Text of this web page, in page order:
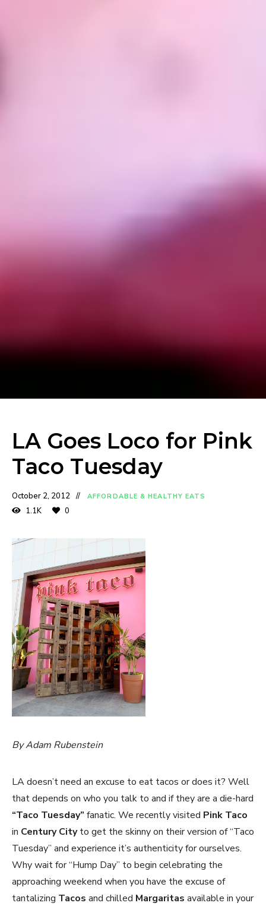
LA Goes Loco for Pink
Taco Tuesday
October 2, 2012 AFFORDABLE & HEALTHY EATS
1.1K 0
By Adam Rubenstein
LA doesn’t need an excuse to eat tacos or does it? Well
that depends on who you talk to and if they are a die-hard
“Taco Tuesday” fanatic. We recently visited Pink Taco
in Century Cityto get the skinny on their version of “Taco
Tuesday” and experience it’s authenticity for ourselves.
Why wait for “Hump Day” to begin celebrating the
approaching weekend when you have the excuse of
tantalizing Tacos and chilled Margaritas available in your